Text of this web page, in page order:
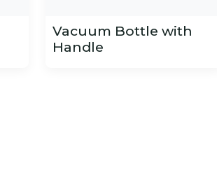
Vacuum Bottle with
Handle